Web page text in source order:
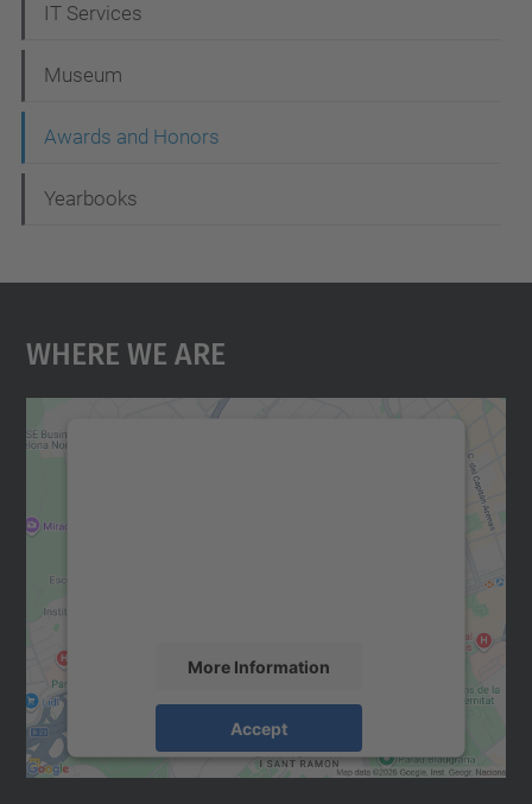
i
o
IT Services
Museum
Awards and Honors
Yearbooks
Where We Are
More Information
Accept
Usercentrics Consent